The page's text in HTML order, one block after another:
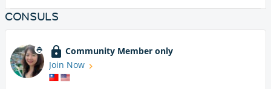
CONSULS
Community Member only
Join Now